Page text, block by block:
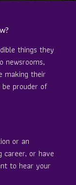
things they
newsrooms,
making their
be prouder of
or an
career, or have
to hear your